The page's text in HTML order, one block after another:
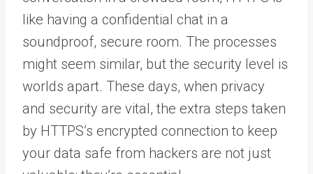
like having a confidential chat in a
soundproof, secure room. The processes
might seem similar, but the security level is
worlds apart. These days, when privacy
and security are vital, the extra steps taken
by HTTPS’s encrypted connection to keep
your data safe from hackers are not just